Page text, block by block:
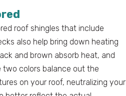
roof shingles that include
also help bring down heating
and brown absorb heat, and
colors balance out the
on your roof, neutralizing your